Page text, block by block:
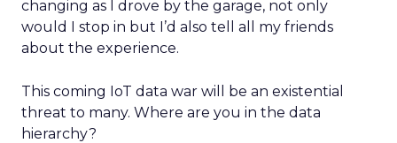
changing as I drove by the garage, not only
would I stop in but I’d also tell all my friends
about the experience.
This coming IoT data war will be an existential
threat to many. Where are you in the data
hierarchy?